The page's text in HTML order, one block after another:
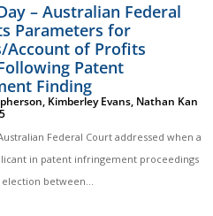
– Australian Federal
Parameters for
Account of Profits
Patent
Finding
, Kimberley Evans, Nathan Kan
Federal Court addressed when a
in patent infringement proceedings
between...